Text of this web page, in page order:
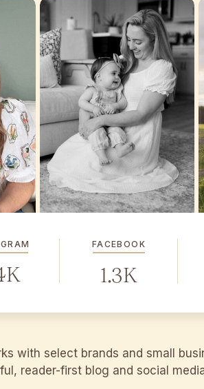
FACEBOOK
1.3K
with select brands and small
reader-first blog and social